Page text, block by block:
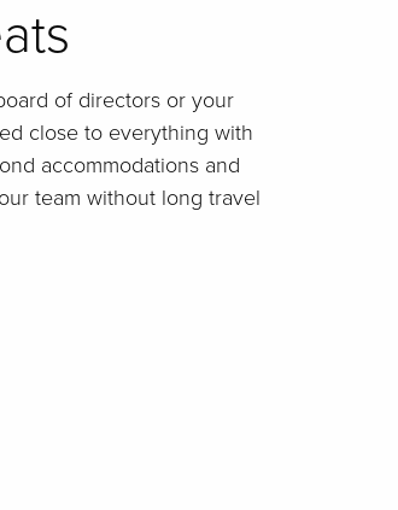
of directors or your
close to everything with
accommodations and
team without long travel